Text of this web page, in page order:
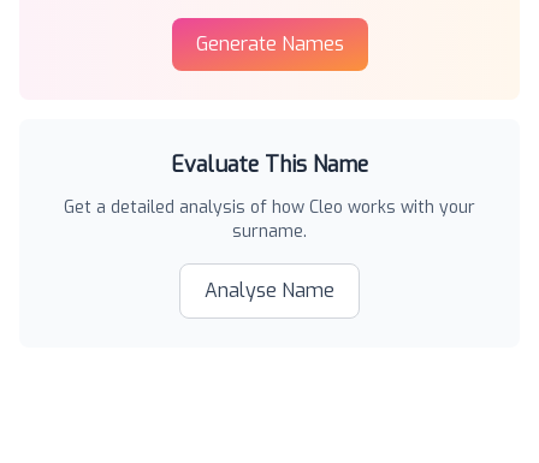
Generate Names
Evaluate This Name
Get a detailed analysis of how Cleo works with your
surname.
Analyse Name